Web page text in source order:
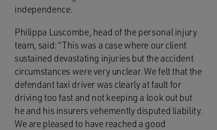
independence.
Philippa Luscombe, head of the personal injury
team, said: “This was a case where our client
sustained devastating injuries but the accident
circumstances were very unclear. We felt that the
defendant taxi driver was clearly at fault for
driving too fast and not keeping a look out but
he and his insurers vehemently disputed liability.
We are pleased to have reached a good